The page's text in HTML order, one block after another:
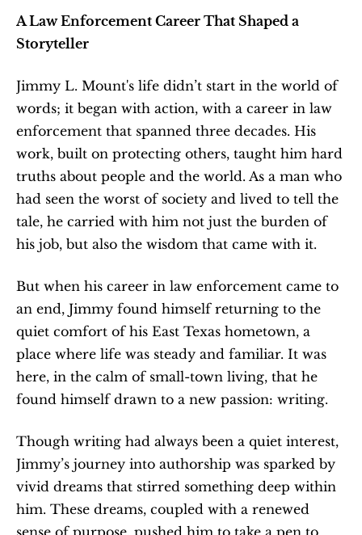
A Law Enforcement Career That Shaped a
Storyteller
Jimmy L. Mount's life didn’t start in the world of
words; it began with action, with a career in law
enforcement that spanned three decades. His
work, built on protecting others, taught him hard
truths about people and the world. As a man who
had seen the worst of society and lived to tell the
tale, he carried with him not just the burden of
his job, but also the wisdom that came with it.
But when his career in law enforcement came to
an end, Jimmy found himself returning to the
quiet comfort of his East Texas hometown, a
place where life was steady and familiar. It was
here, in the calm of small-town living, that he
found himself drawn to a new passion: writing.
Though writing had always been a quiet interest,
Jimmy’s journey into authorship was sparked by
vivid dreams that stirred something deep within
him. These dreams, coupled with a renewed
sense of purpose, pushed him to take a pen to